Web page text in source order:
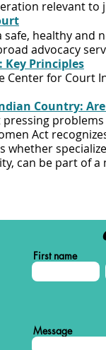
relevant to
safe, healthy
advocacy
Key Principles
Center for Court
Country:
Act
whether
can be part of
First name
Message